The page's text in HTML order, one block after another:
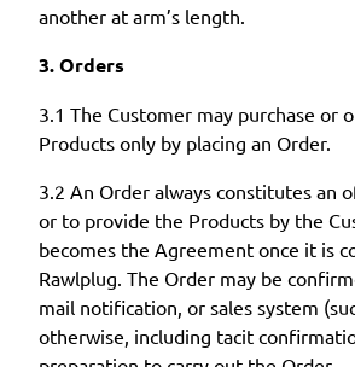
another at arm’s length.
3. Orders
3.1 The Customer may purchase or
Products only by placing an Order.
3.2 An Order always constitutes an
or to provide the Products by the
becomes the Agreement once it is
Rawlplug. The Order may be
mail notification, or sales system
otherwise, including tacit